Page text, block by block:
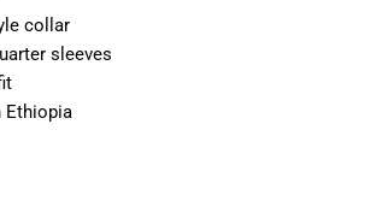
collar
sleeves
Ethiopia